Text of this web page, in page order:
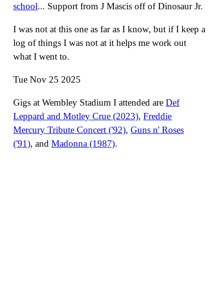
school... Support from J Mascis off of Dinosaur Jr.
I was not at this one as far as I know, but if I keep a
log of things I was not at it helps me work out
what I went to.
Tue Nov 25 2025
Gigs at Wembley Stadium I attended areDef
Leppard and Motley Crue (2023),Freddie
Mercury Tribute Concert ('92),Guns n' Roses
('91), andMadonna (1987).